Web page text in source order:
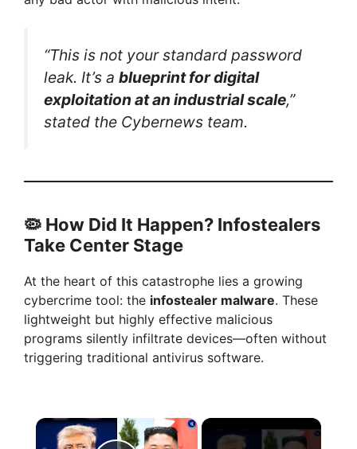
“This is not your standard password
leak. It’s a blueprint for digital
exploitation at an industrial scale,”
stated the Cybernews team.
🦠 How Did It Happen? Infostealers
Take Center Stage
At the heart of this catastrophe lies a growing
cybercrime tool: the infostealer malware. These
lightweight but highly effective malicious
programs silently infiltrate devices—often without
triggering traditional antivirus software.
×